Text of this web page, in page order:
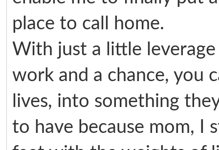
place to call home.
With just a little
work and a chance, you
lives, into something
to have because mom, I